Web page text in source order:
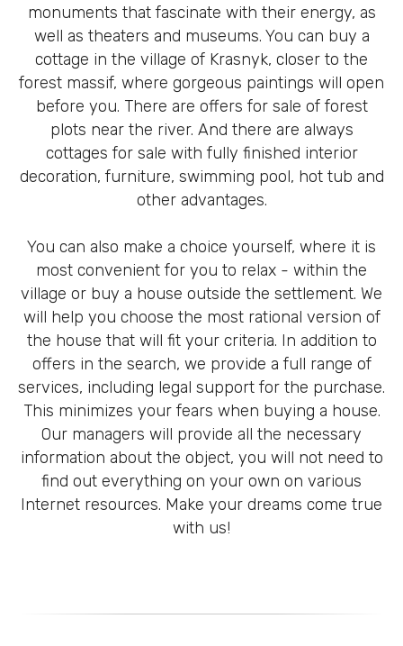
monuments that fascinate with their energy, as
well as theaters and museums. You can buy a
cottage in the village of Krasnyk, closer to the
forest massif, where gorgeous paintings will open
before you. There are offers for sale of forest
plots near the river. And there are always
cottages for sale with fully finished interior
decoration, furniture, swimming pool, hot tub and
other advantages.
You can also make a choice yourself, where it is
most convenient for you to relax - within the
village or buy a house outside the settlement. We
will help you choose the most rational version of
the house that will fit your criteria. In addition to
offers in the search, we provide a full range of
services, including legal support for the purchase.
This minimizes your fears when buying a house.
Our managers will provide all the necessary
information about the object, you will not need to
find out everything on your own on various
Internet resources. Make your dreams come true
with us!